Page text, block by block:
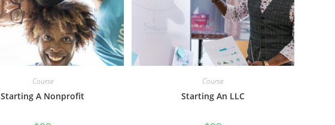
Course
Starting A Nonprofit
Course
Starting An LLC